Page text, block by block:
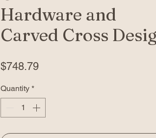
Hardware and
Carved Cross
$748.79Price
Quantity *